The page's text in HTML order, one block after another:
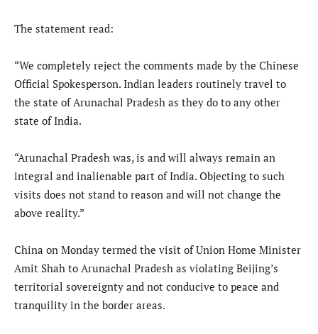
The statement read:
“We completely reject the comments made by the Chinese
Official Spokesperson. Indian leaders routinely travel to
the state of Arunachal Pradesh as they do to any other
state of India.
“Arunachal Pradesh was, is and will always remain an
integral and inalienable part of India. Objecting to such
visits does not stand to reason and will not change the
above reality.”
China on Monday termed the visit of Union Home Minister
Amit Shah to Arunachal Pradesh as violating Beijing’s
territorial sovereignty and not conducive to peace and
tranquility in the border areas.